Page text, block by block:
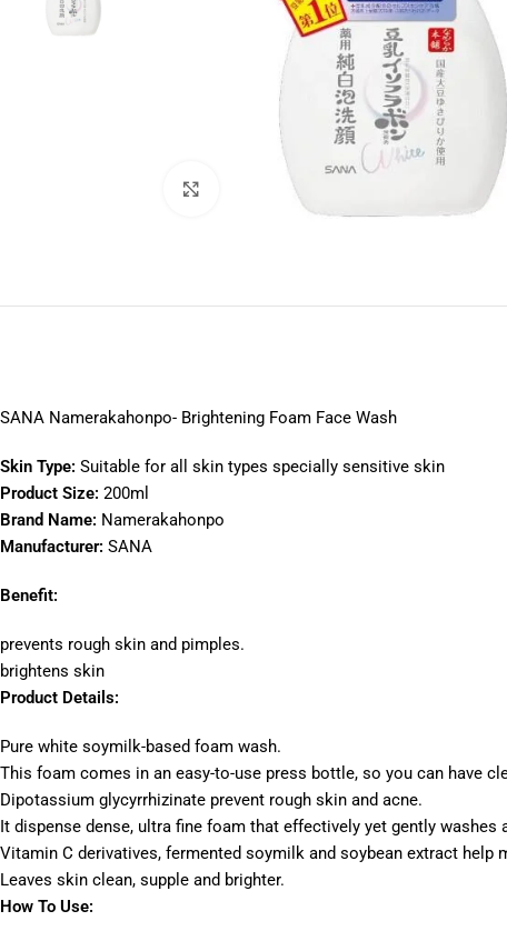
Click to enlarge
SANA Namerakahonpo- Brightening Foam Face Wash
Skin Type: Suitable for all skin types specially sensitive skin
Product Size: 200ml
Brand Name: Namerakahonpo
Manufacturer: SANA
Benefit:
prevents rough skin and pimples.
brightens skin
Product Details:
Pure white soymilk-based foam wash.
This foam comes in an easy-to-use press bottle, so you can have
Dipotassium glycyrrhizinate prevent rough skin and acne.
It dispense dense, ultra fine foam that effectively yet gently
Vitamin C derivatives, fermented soymilk and soybean extract help
Leaves skin clean, supple and brighter.
How To Use: